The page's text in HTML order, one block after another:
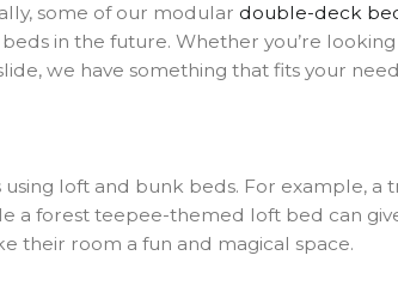
some of our modular double-deck
in the future. Whether you’re
we have something that fits your
loft and bunk beds. For example,
a forest teepee-themed loft bed can
their room a fun and magical space.